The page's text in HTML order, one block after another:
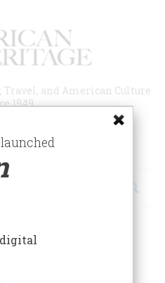
and American Culture
1949
ESSAYS!
digital